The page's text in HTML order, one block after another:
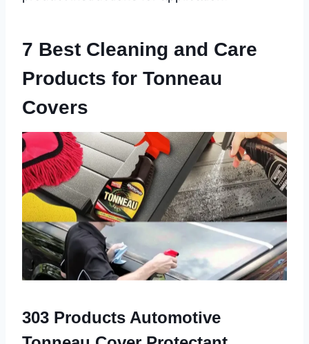
7 Best Cleaning and Care
Products for Tonneau
Covers
303 Products Automotive